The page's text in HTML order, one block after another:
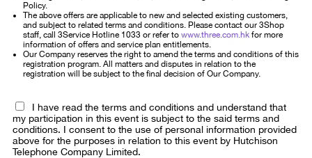
Policy.
The above offers are applicable to new and selected existing customers,
and subject to related terms and conditions. Please contact our 3Shop
staff, call 3Service Hotline 1033 or refer to www.three.com.hk for more
information of offers and service plan entitlements.
Our Company reserves the right to amend the terms and conditions of this
registration program. All matters and disputes in relation to the
registration will be subject to the final decision of Our Company.
I have read the terms and conditions and understand that
my participation in this event is subject to the said terms and
conditions. I consent to the use of personal information provided
above for the purposes in relation to this event by Hutchison
Telephone Company Limited.